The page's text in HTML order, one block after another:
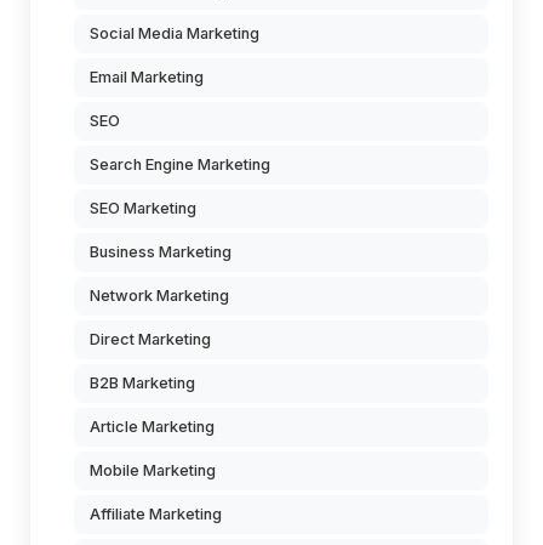
Social Media Marketing
Email Marketing
SEO
Search Engine Marketing
SEO Marketing
Business Marketing
Network Marketing
Direct Marketing
B2B Marketing
Article Marketing
Mobile Marketing
Affiliate Marketing